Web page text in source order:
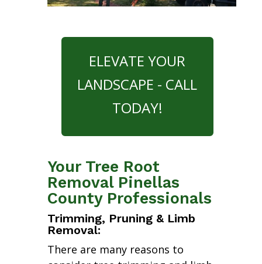
ELEVATE YOUR
LANDSCAPE - CALL
TODAY!
Your Tree Root
Removal Pinellas
County Professionals
Trimming, Pruning & Limb
Removal:
There are many reasons to